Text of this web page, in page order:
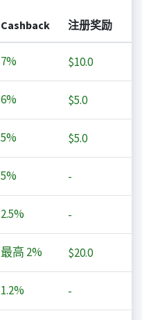
Cashback 注册奖励
7% $10.0
6% $5.0
5% $5.0
5% -
2.5% -
最高 2% $20.0
1.2% -